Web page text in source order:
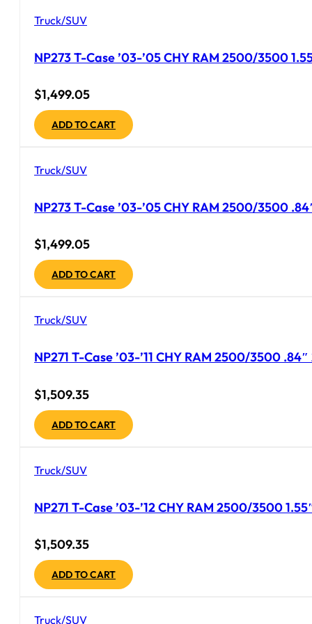
Truck/SUV
NP273 T-Case ’03-’05 CHY RAM 2500/3500
$1,499.05
ADD TO CART
Truck/SUV
NP273 T-Case ’03-’05 CHY RAM 2500/3500
$1,499.05
ADD TO CART
Truck/SUV
NP271 T-Case ’03-’11 CHY RAM 2500/3500
$1,509.35
ADD TO CART
Truck/SUV
NP271 T-Case ’03-’12 CHY RAM 2500/3500
$1,509.35
ADD TO CART
Truck/SUV